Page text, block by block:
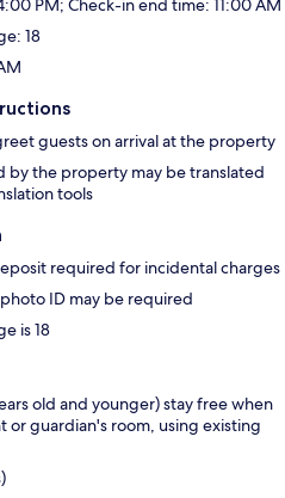
PM; Check-in end time: 11:00 AM
18
guests on arrival at the property
by the property may be translated
tools
required for incidental charges
ID may be required
is 18
old and younger) stay free when
or guardian's room, using existing